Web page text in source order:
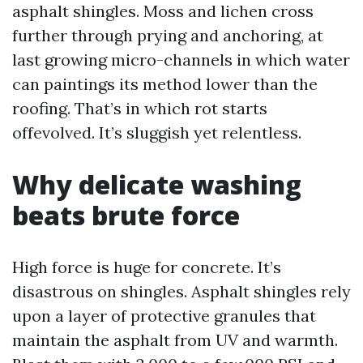
asphalt shingles. Moss and lichen cross
further through prying and anchoring, at
last growing micro-channels in which water
can paintings its method lower than the
roofing. That’s in which rot starts
offevolved. It’s sluggish yet relentless.
Why delicate washing
beats brute force
High force is huge for concrete. It’s
disastrous on shingles. Asphalt shingles rely
upon a layer of protective granules that
maintain the asphalt from UV and warmth.